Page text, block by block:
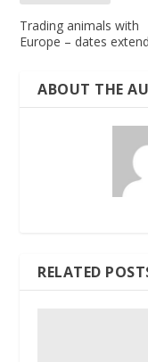
Trading animals with
Europe – dates
ABOUT THE
RELATED